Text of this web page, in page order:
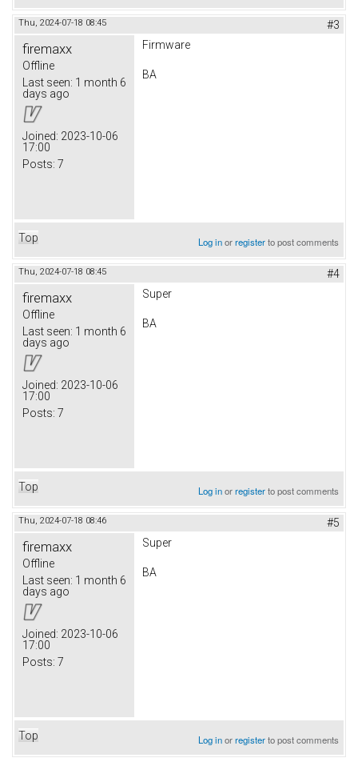
Thu, 2024-07-18 08:45 #3
firemaxx
Offline
Last seen: 1 month 6
days ago
Joined: 2023-10-06
17:00
Posts: 7
Firmware
BA
Top Log inorregisterto post comments
Thu, 2024-07-18 08:45 #4
firemaxx
Offline
Last seen: 1 month 6
days ago
Joined: 2023-10-06
17:00
Posts: 7
Super
BA
Top Log inorregisterto post comments
Thu, 2024-07-18 08:46 #5
firemaxx
Offline
Last seen: 1 month 6
days ago
Joined: 2023-10-06
17:00
Posts: 7
Super
BA
Top Log inorregisterto post comments